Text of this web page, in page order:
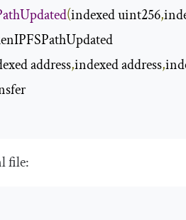
(indexed uint256,
address,indexed address,
file: